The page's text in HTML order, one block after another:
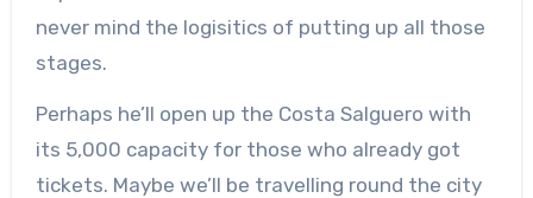
never mind the logisitics of putting up all those
stages.
Perhaps he’ll open up the Costa Salguero with
its 5,000 capacity for those who already got
tickets. Maybe we’ll be travelling round the city